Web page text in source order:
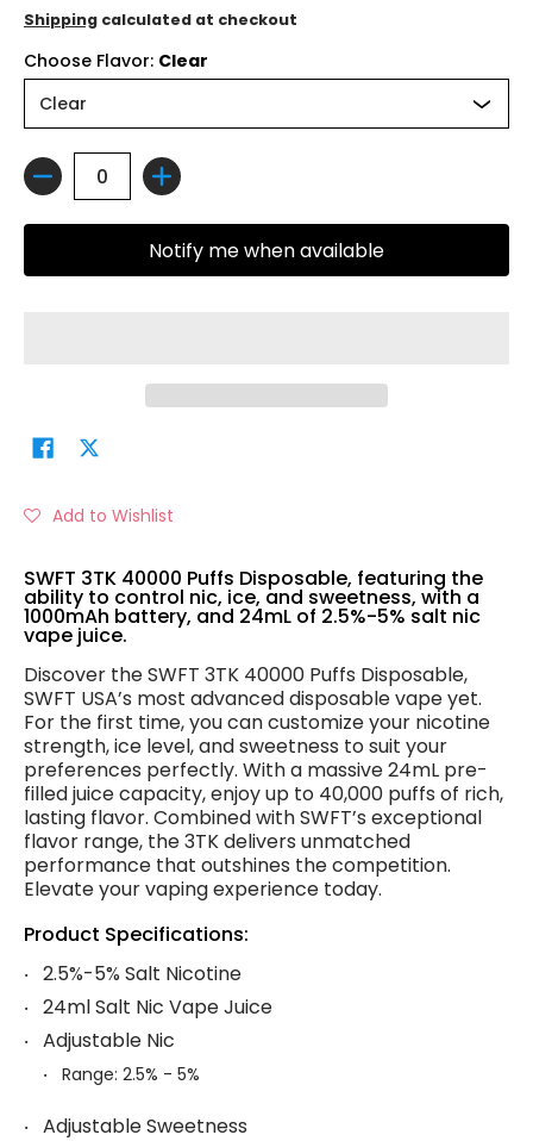
Shipping calculated at checkout
Choose Flavor: Clear
Quantity
Notify me when available
Add to Wishlist
SWFT 3TK 40000 Puffs Disposable, featuring the
ability to control nic, ice, and sweetness, with a
1000mAh battery, and 24mL of 2.5%-5% salt nic
vape juice.
Discover the SWFT 3TK 40000 Puffs Disposable,
SWFT USA’s most advanced disposable vape yet.
For the first time, you can customize your nicotine
strength, ice level, and sweetness to suit your
preferences perfectly. With a massive 24mL pre-
filled juice capacity, enjoy up to 40,000 puffs of rich,
lasting flavor. Combined with SWFT’s exceptional
flavor range, the 3TK delivers unmatched
performance that outshines the competition.
Elevate your vaping experience today.
Product Specifications:
2.5%-5% Salt Nicotine
24ml Salt Nic Vape Juice
Adjustable Nic
Range: 2.5% - 5%
Adjustable Sweetness